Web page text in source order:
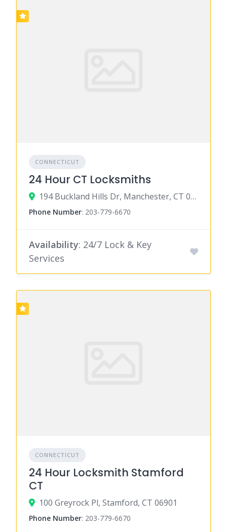
CONNECTICUT
24 Hour CT Locksmiths
194 Buckland Hills Dr, Manchester, CT 06042
Phone Number: 203-779-6670
Availability: 24/7 Lock & Key
Services
CONNECTICUT
24 Hour Locksmith Stamford
CT
100 Greyrock Pl, Stamford, CT 06901
Phone Number: 203-779-6670